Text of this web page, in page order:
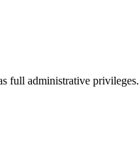
full administrative privileges.